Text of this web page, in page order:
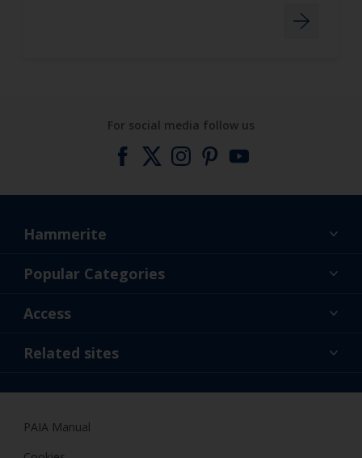
For social media follow us
Hammerite
Find a colour
Contact us
Popular Categories
Products
Access
Colour Accuracy
Related sites
Woodgard
PAIA Manual